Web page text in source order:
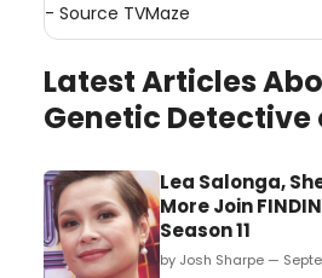
- Source TVMaze
Latest Articles
Genetic Detective
Lea Salonga,
More Join
Season 11
by Josh Sharpe —